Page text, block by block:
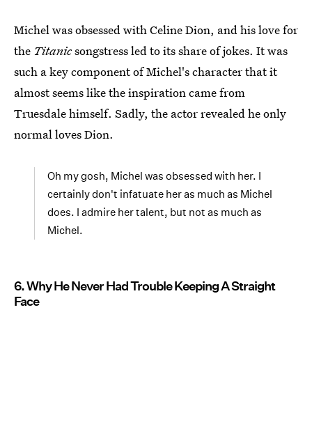
Michel was obsessed with Celine Dion, and his love for
the Titanicsongstress led to its share of jokes. It was
such a key component of Michel's character that it
almost seems like the inspiration came from
Truesdale himself. Sadly, the actor revealed he only
normal loves Dion.
Oh my gosh, Michel was obsessed with her. I
certainly don't infatuate her as much as Michel
does. I admire her talent, but not as much as
Michel.
6. Why He Never Had Trouble Keeping A Straight
Face